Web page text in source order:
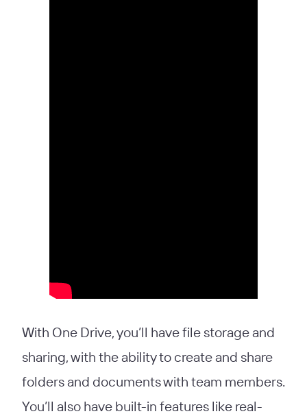
With One Drive, you’ll have file storage and
sharing, with the ability to create and share
folders and documents with team members.
You’ll also have built-in features like real-